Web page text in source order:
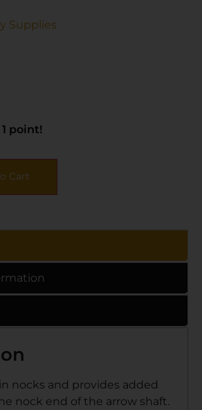
Supplies
point!
Cart
nocks and provides added
nock end of the arrow shaft.